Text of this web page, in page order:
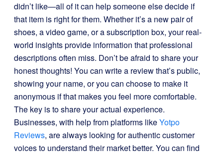
didn’t like—all of it can help someone else decide if
that item is right for them. Whether it’s a new pair of
shoes, a video game, or a subscription box, your real-
world insights provide information that professional
descriptions often miss. Don’t be afraid to share your
honest thoughts! You can write a review that’s public,
showing your name, or you can choose to make it
anonymous if that makes you feel more comfortable.
The key is to share your actual experience.
Businesses, with help from platforms likeYotpo
Reviews, are always looking for authentic customer
voices to understand their market better. You can find